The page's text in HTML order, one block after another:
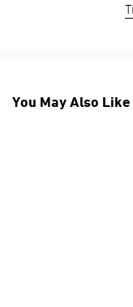
You May Also Like